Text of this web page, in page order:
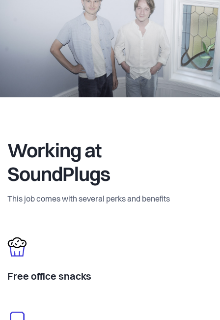
Working at
SoundPlugs
This job comes with several perks and benefits
Free office snacks